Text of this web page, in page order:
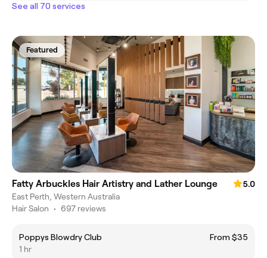
See all 70 services
Featured
Fatty Arbuckles Hair Artistry and Lather Lounge
5.0
East Perth, Western Australia
Hair Salon • 697 reviews
Poppys Blowdry Club
From $35
1 hr